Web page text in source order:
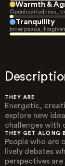
Warmth &
Openheartedness,
Tranquility
Inner peace,
THEY ARE
Energetic,
explore new
challenges with
THEY GET ALONG
People who are
lively debates
perspectives